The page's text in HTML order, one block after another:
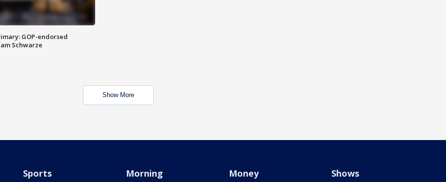
GOP-endorsed
Schwarze
Show More
Sports Morning Money Shows